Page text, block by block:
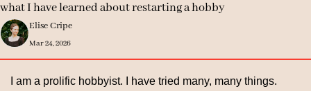
what I have learned about restarting a hobby
Elise Cripe
Mar 24, 2026
I am a prolific hobbyist. I have tried many, many things.